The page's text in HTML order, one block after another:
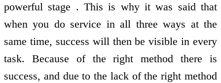
powerful stage . This is why it was said that
when you do service in all three ways at the
same time, success will then be visible in every
task. Because of the right method there is
success, and due to the lack of the right method